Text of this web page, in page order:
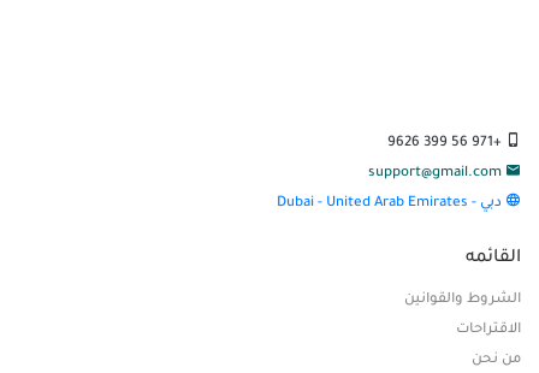
+971 56 399 9626
دبي - Dubai - United Arab Emirates
القائمه
الشروط والقوانين
الاقتراحات
من نحن